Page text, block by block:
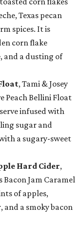
Texas pecan
spices. It is
corn flake
and a dusting of
, Tami & Josey
Peach Bellini Float
infused with
sugar and
a sugary-sweet
Hard Cider,
Bacon Jam Caramel
of apples,
a smoky bacon